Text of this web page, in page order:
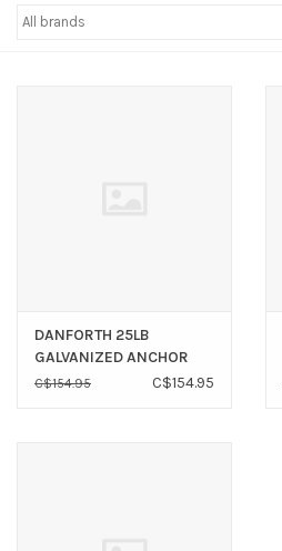
DANFORTH 25LB
GALVANIZED ANCHOR
C$154.95 C$154.95